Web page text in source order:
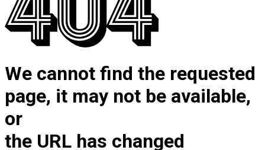
We cannot find the requested
page, it may not be available,
or
the URL has changed